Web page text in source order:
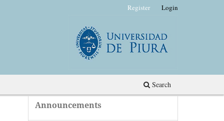
Search
Register Login
Announcements